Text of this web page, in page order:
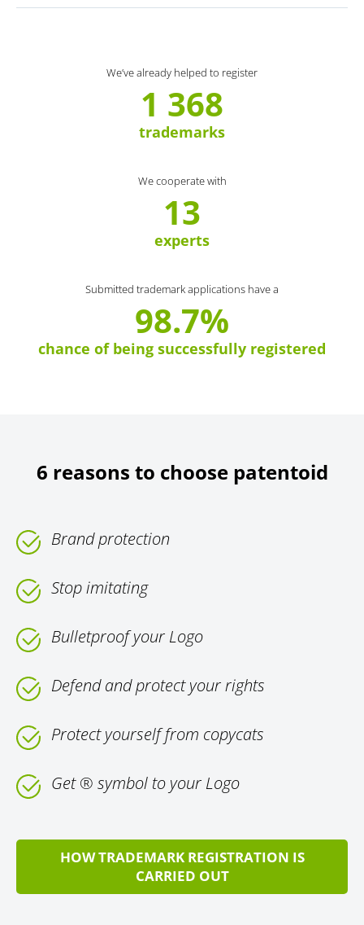
We’ve already helped to register
1 368
trademarks
We cooperate with
13
experts
Submitted trademark applications have a
98.7%
chance of being successfully registered
6 reasons to choose patentoid
Brand protection
Stop imitating
Bulletproof your Logo
Defend and protect your rights
Protect yourself from copycats
Get ® symbol to your Logo
HOW TRADEMARK REGISTRATION IS
CARRIED OUT